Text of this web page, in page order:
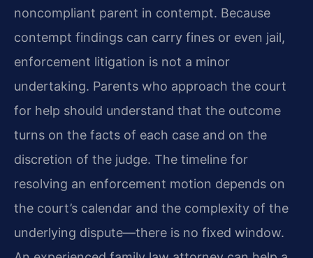
noncompliant parent in contempt. Because
contempt findings can carry fines or even jail,
enforcement litigation is not a minor
undertaking. Parents who approach the court
for help should understand that the outcome
turns on the facts of each case and on the
discretion of the judge. The timeline for
resolving an enforcement motion depends on
the court’s calendar and the complexity of the
underlying dispute—there is no fixed window.